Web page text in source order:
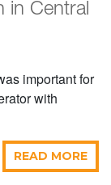
in Central
important for
with
READ MORE